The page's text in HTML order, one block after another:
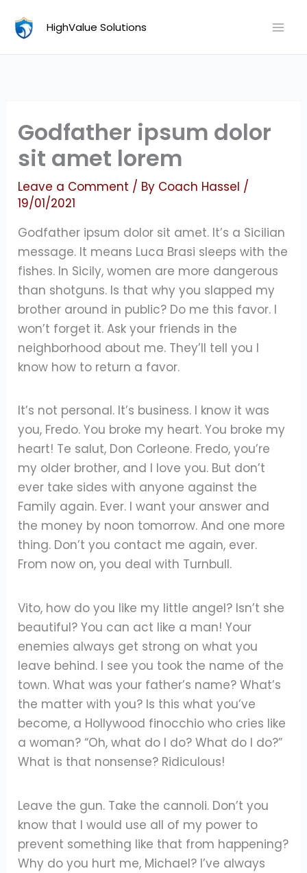
HighValue Solutions
Godfather ipsum dolor
sit amet lorem
Leave a Comment / By Coach Hassel /
19/01/2021
Godfather ipsum dolor sit amet. It’s a Sicilian
message. It means Luca Brasi sleeps with the
fishes. In Sicily, women are more dangerous
than shotguns. Is that why you slapped my
brother around in public? Do me this favor. I
won’t forget it. Ask your friends in the
neighborhood about me. They’ll tell you I
know how to return a favor.
It’s not personal. It’s business. I know it was
you, Fredo. You broke my heart. You broke my
heart! Te salut, Don Corleone. Fredo, you’re
my older brother, and I love you. But don’t
ever take sides with anyone against the
Family again. Ever. I want your answer and
the money by noon tomorrow. And one more
thing. Don’t you contact me again, ever.
From now on, you deal with Turnbull.
Vito, how do you like my little angel? Isn’t she
beautiful? You can act like a man! Your
enemies always get strong on what you
leave behind. I see you took the name of the
town. What was your father’s name? What’s
the matter with you? Is this what you’ve
become, a Hollywood finocchio who cries like
a woman? “Oh, what do I do? What do I do?”
What is that nonsense? Ridiculous!
Leave the gun. Take the cannoli. Don’t you
know that I would use all of my power to
prevent something like that from happening?
Why do you hurt me, Michael? I’ve always